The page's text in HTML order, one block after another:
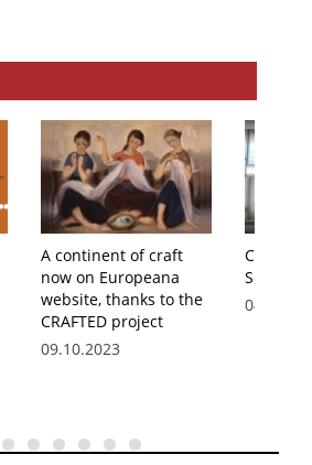
A continent of craft
now on Europeana
website, thanks to the
CRAFTED project
09.10.2023
Cultural